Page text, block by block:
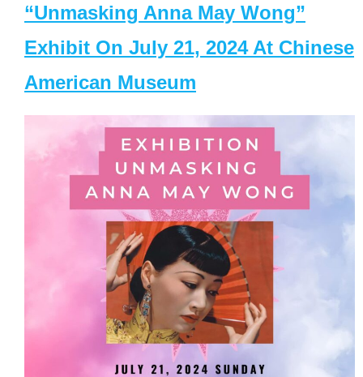
“Unmasking Anna May Wong”
Exhibit On July 21, 2024 At Chinese
American Museum